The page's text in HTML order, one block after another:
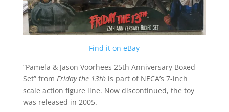
Find it on eBay
“Pamela & Jason Voorhees 25th Anniversary Boxed
Set” from Friday the 13this part of NECA’s 7-inch
scale action figure line. Now discontinued, the toy
was released in 2005.